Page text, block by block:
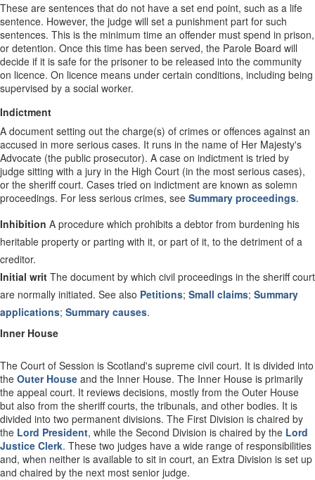
These are sentences that do not have a set end point, such as a life
sentence. However, the judge will set a punishment part for such
sentences. This is the minimum time an offender must spend in prison,
or detention. Once this time has been served, the Parole Board will
decide if it is safe for the prisoner to be released into the community
on licence. On licence means under certain conditions, including being
supervised by a social worker.
Indictment
A document setting out the charge(s) of crimes or offences against an
accused in more serious cases. It runs in the name of Her Majesty's
Advocate (the public prosecutor). A case on indictment is tried by
judge sitting with a jury in the High Court (in the most serious cases),
or the sheriff court. Cases tried on indictment are known as solemn
proceedings. For less serious crimes, see Summary proceedings.
Inhibition A procedure which prohibits a debtor from burdening his
heritable property or parting with it, or part of it, to the detriment of a
creditor.
Initial writ The document by which civil proceedings in the sheriff court
are normally initiated. See also Petitions; Small claims; Summary
applications; Summary causes.
Inner House
The Court of Session is Scotland's supreme civil court. It is divided into
the Outer House and the Inner House. The Inner House is primarily
the appeal court. It reviews decisions, mostly from the Outer House
but also from the sheriff courts, the tribunals, and other bodies. It is
divided into two permanent divisions. The First Division is chaired by
the Lord President, while the Second Division is chaired by the Lord
Justice Clerk. These two judges have a wide range of responsibilities
and, when neither is available to sit in court, an Extra Division is set up
and chaired by the next most senior judge.